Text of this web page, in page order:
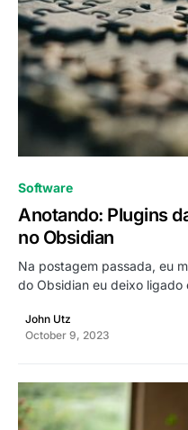
Software
Anotando: Plugins
no Obsidian
Na postagem passada, eu
do Obsidian eu deixo
John Utz
October 9, 2023